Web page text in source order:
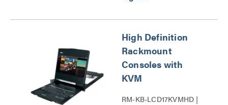
High Definition
Rackmount
Consoles with
KVM
RM-KB-LCD17KVMHD |